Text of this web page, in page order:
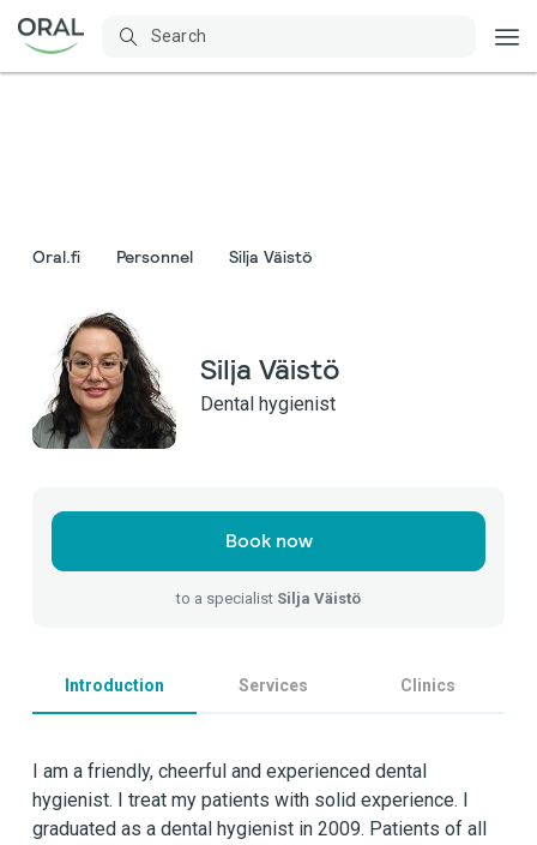
Oral.fi Personnel Silja Väistö
Silja Väistö
Dental hygienist
Book now
to a specialist Silja Väistö
Introduction Services Clinics
I am a friendly, cheerful and experienced dental
hygienist. I treat my patients with solid experience. I
graduated as a dental hygienist in 2009. Patients of all